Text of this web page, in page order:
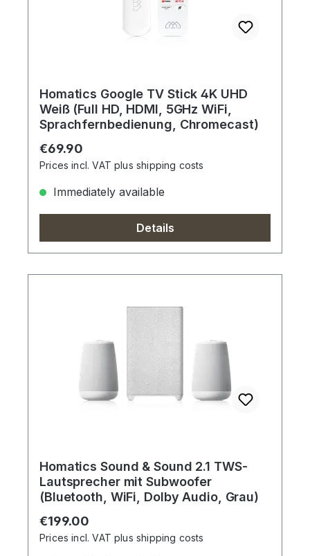
Homatics Google TV Stick 4K UHD
Weiß (Full HD, HDMI, 5GHz WiFi,
Sprachfernbedienung, Chromecast)
Regular price:
€69.90
Prices incl. VAT plus shipping costs
Immediately available
Details
Homatics Sound & Sound 2.1 TWS-
Lautsprecher mit Subwoofer
(Bluetooth, WiFi, Dolby Audio, Grau)
Regular price:
€199.00
Prices incl. VAT plus shipping costs